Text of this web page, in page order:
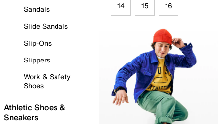
Sandals
Slide Sandals
Slip-Ons
Slippers
Work & Safety
Shoes
Athletic Shoes &
Sneakers
14 15 16